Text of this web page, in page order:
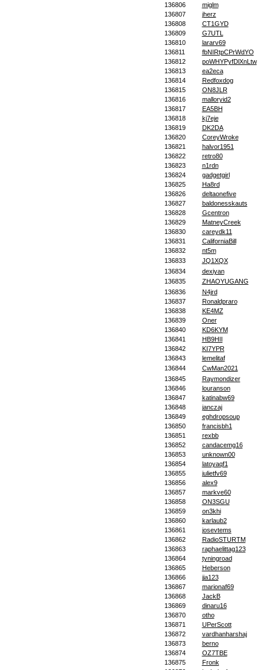
136806
miglm
136807
jherz
136808
CT1GYD
136809
G7UTL
136810
lararv69
136811
fbNIRtpCPrWdYO
136812
poWHYPyfDlXnLtw
136813
ea2eca
136814
Redfoxdog
136815
ON8JLR
136816
malloryid2
136817
EA5BH
136818
kj7eje
136819
DK2DA
136820
CoreyWroke
136821
halvor1951
136822
retro80
136823
n1rdn
136824
gadgetgirl
136825
Ha8rd
136826
deltaonefive
136827
baldonesskauts
136828
Gcentron
136829
MatneyCreek
136830
careydk11
136831
CaliforniaBill
136832
nt5m
136833
JQ1XQX
136834
dexiyan
136835
ZHAOYUGANG
136836
N4jrd
136837
Ronaldpraro
136838
KE4MZ
136839
Oner
136840
KD6KYM
136841
HB9HII
136842
KI7YPR
136843
lemelitaf
136844
CwMan2021
136845
Raymondizer
136846
louranson
136847
katinabw69
136848
janczaj
136849
eghdropsoup
136850
francisbh1
136851
rexbb
136852
candacemg16
136853
unknown00
136854
latoyaqf1
136855
julietfv69
136856
alex9
136857
markve60
136858
ON3SGU
136859
on3khi
136860
karlaub2
136861
josevtems
136862
RadioSTURTM
136863
raphaelittag123
136864
tyningroad
136865
Heberson
136866
jja123
136867
marionaf69
136868
JackB
136869
dinaru16
136870
otho
136871
UPerScott
136872
vardhanharshaj
136873
berno
136874
OZ7TBE
136875
Fronk